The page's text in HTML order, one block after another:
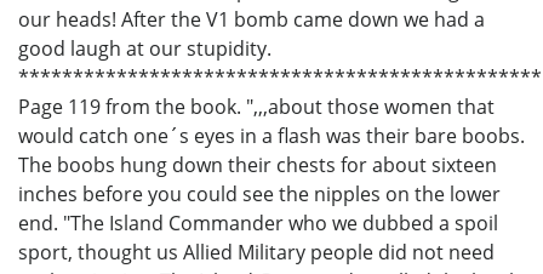
our heads! After the V1 bomb came down we had a
good laugh at our stupidity.
************************************************
Page 119 from the book. ",,,about those women that
would catch one´s eyes in a flash was their bare boobs.
The boobs hung down their chests for about sixteen
inches before you could see the nipples on the lower
end. "The Island Commander who we dubbed a spoil
sport, thought us Allied Military people did not need